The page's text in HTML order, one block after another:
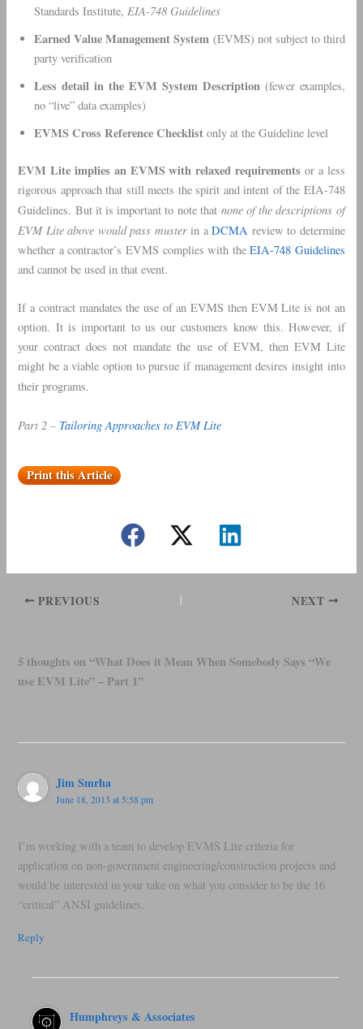
Standards Institute, EIA-748 Guidelines
Earned Value Management System (EVMS) not subject to third
party verification
Less detail in the EVM System Description (fewer examples,
no “live” data examples)
EVMS Cross Reference Checklist only at the Guideline level
EVM Lite implies an EVMS with relaxed requirements or a less
rigorous approach that still meets the spirit and intent of the EIA-748
Guidelines. But it is important to note that none of the descriptions of
EVM Lite above would pass musterin aDCMA review to determine
whether a contractor’s EVMS complies with theEIA-748 Guidelines
and cannot be used in that event.
If a contract mandates the use of an EVMS then EVM Lite is not an
option. It is important to us our customers know this. However, if
your contract does not mandate the use of EVM, then EVM Lite
might be a viable option to pursue if management desires insight into
their programs.
Part 2 – Tailoring Approaches to EVM Lite
Print this Article
PREVIOUS NEXT
5 thoughts on “What Does it Mean When Somebody Says “We
use EVM Lite” – Part 1”
Jim Smrha
June 18, 2013 at 5:58 pm
I’m working with a team to develop EVMS Lite criteria for
application on non-government engineering/construction projects and
would be interested in your take on what you consider to be the 16
“critical” ANSI guidelines.
Reply
Humphreys & Associates